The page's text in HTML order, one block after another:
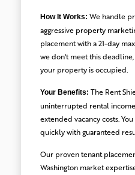
How It Works: We handle
aggressive property
placement with a 21-day
we don't meet this
your property is occupied.
Your Benefits: The Rent
uninterrupted rental
extended vacancy costs.
quickly with guaranteed
Our proven tenant
Washington market